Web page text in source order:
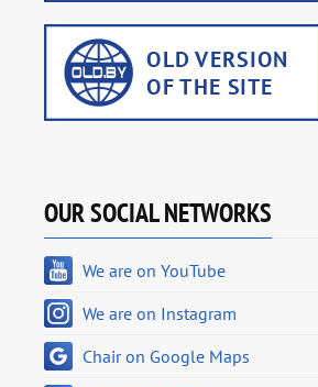
OUR SOCIAL NETWORKS
We are on YouTube
We are on Instagram
Chair on Google Maps